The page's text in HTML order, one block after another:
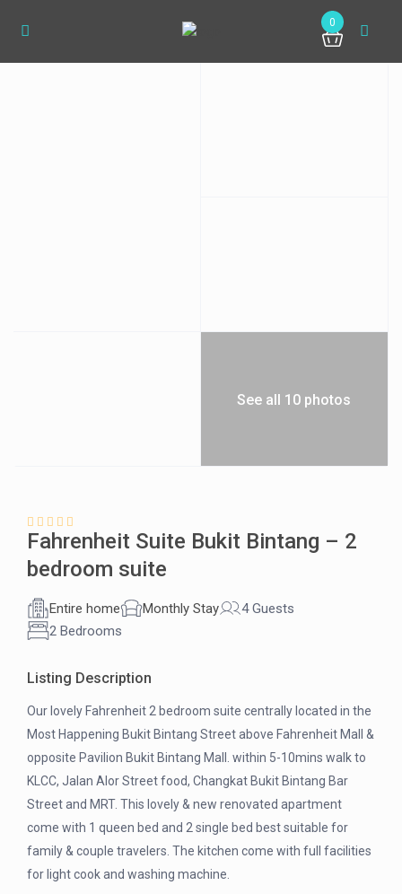
0
See all 10 photos
Fahrenheit Suite Bukit Bintang – 2
bedroom suite
Entire home Monthly Stay
4 Guests
2 Bedrooms
Listing Description
Our lovely Fahrenheit 2 bedroom suite centrally located in the
Most Happening Bukit Bintang Street above Fahrenheit Mall &
opposite Pavilion Bukit Bintang Mall. within 5-10mins walk to
KLCC, Jalan Alor Street food, Changkat Bukit Bintang Bar
Street and MRT. This lovely & new renovated apartment
come with 1 queen bed and 2 single bed best suitable for
family & couple travelers. The kitchen come with full facilities
for light cook and washing machine.